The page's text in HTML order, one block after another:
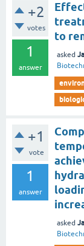
+2
votes
1
answer
to
asked
+1
vote
1
answer
asked